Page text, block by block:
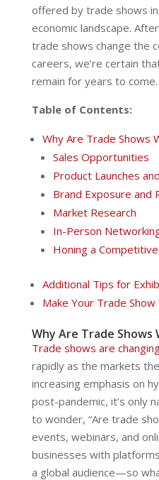
offered by trade shows
economic landscape.
trade shows change the
careers, we’re certain
remain for years to come.
Table of Contents:
Why Are Trade Shows
Sales Opportunities
Product Launches
Brand Exposure and
Market Research
In-Person
Honing a
Additional Tips for
Make Your Trade
Why Are Trade Shows
Trade shows are
rapidly as the markets
increasing emphasis on
post-pandemic, it’s only
to wonder, “Are trade
events, webinars, and
businesses with
a global audience—so